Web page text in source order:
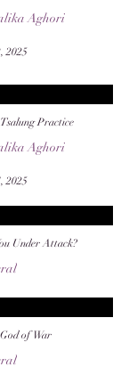
Aghori
2025
Practice
Aghori
2025
Under Attack?
2025
of War